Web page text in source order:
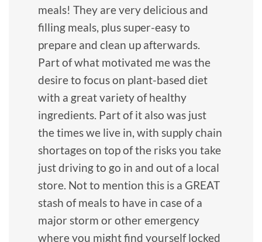
meals! They are very delicious and
filling meals, plus super-easy to
prepare and clean up afterwards.
Part of what motivated me was the
desire to focus on plant-based diet
with a great variety of healthy
ingredients. Part of it also was just
the times we live in, with supply chain
shortages on top of the risks you take
just driving to go in and out of a local
store. Not to mention this is a GREAT
stash of meals to have in case of a
major storm or other emergency
where you might find yourself locked